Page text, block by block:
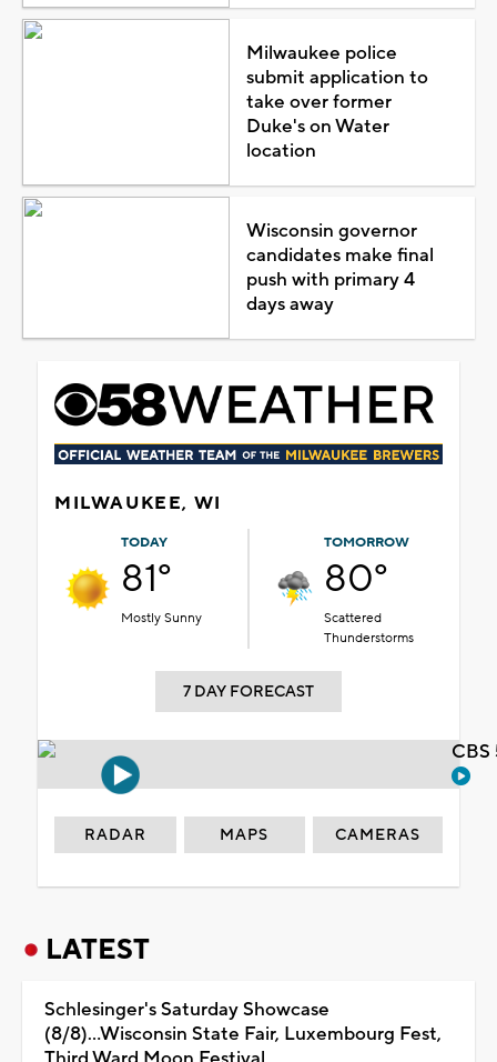
Milwaukee police
submit application to
take over former
Duke's on Water
location
Wisconsin governor
candidates make final
push with primary 4
days away
MILWAUKEE, WI
TODAY
81°
Mostly Sunny
TOMORROW
80°
Scattered
Thunderstorms
7 DAY FORECAST
RADAR MAPS CAMERAS
LATEST
Schlesinger's Saturday Showcase
(8/8)...Wisconsin State Fair, Luxembourg Fest,